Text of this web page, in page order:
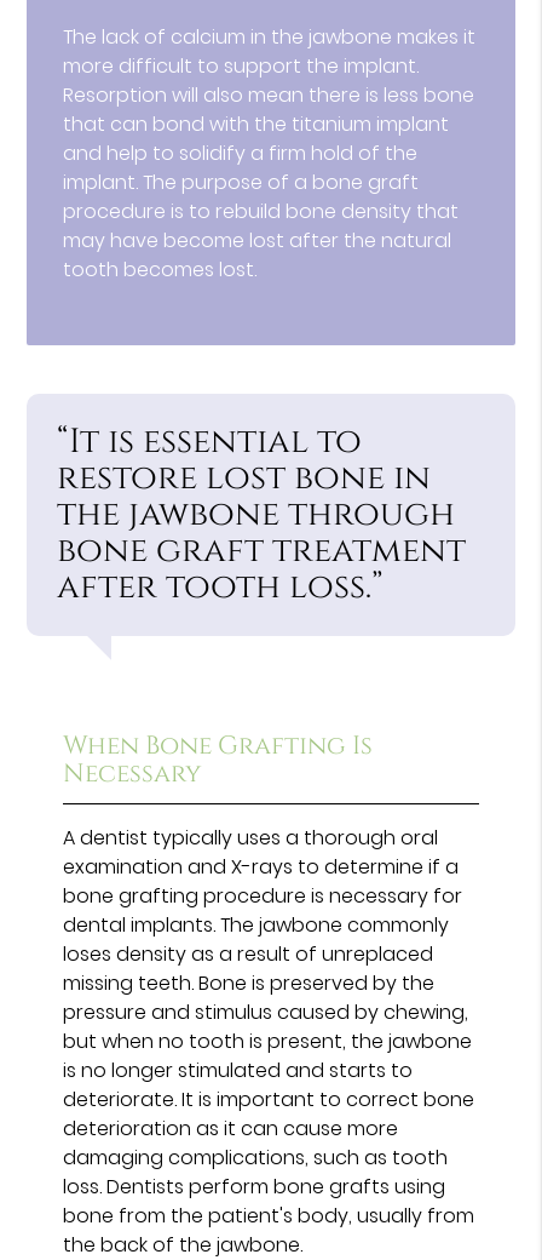
The lack of calcium in the jawbone makes it
more difficult to support the implant.
Resorption will also mean there is less bone
that can bond with the titanium implant
and help to solidify a firm hold of the
implant. The purpose of a bone graft
procedure is to rebuild bone density that
may have become lost after the natural
tooth becomes lost.
“It is essential to
restore lost bone in
the jawbone through
bone graft treatment
after tooth loss.”
When Bone Grafting Is
Necessary
A dentist typically uses a thorough oral
examination and X-rays to determine if a
bone grafting procedure is necessary for
dental implants. The jawbone commonly
loses density as a result of unreplaced
missing teeth. Bone is preserved by the
pressure and stimulus caused by chewing,
but when no tooth is present, the jawbone
is no longer stimulated and starts to
deteriorate. It is important to correct bone
deterioration as it can cause more
damaging complications, such as tooth
loss. Dentists perform bone grafts using
bone from the patient's body, usually from
the back of the jawbone.